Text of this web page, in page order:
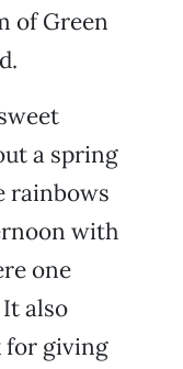
of Green
a spring
rainbows
with
one
also
for giving